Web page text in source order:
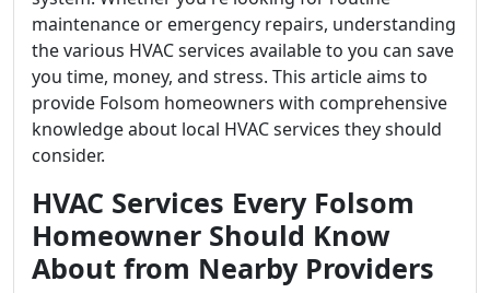
maintenance or emergency repairs, understanding
the various HVAC services available to you can save
you time, money, and stress. This article aims to
provide Folsom homeowners with comprehensive
knowledge about local HVAC services they should
consider.
HVAC Services Every Folsom
Homeowner Should Know
About from Nearby Providers